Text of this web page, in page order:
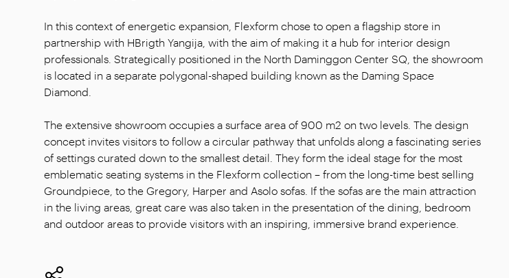
In this context of energetic expansion, Flexform chose to open a flagship store in
partnership with HBrigth Yangija, with the aim of making it a hub for interior design
professionals. Strategically positioned in the North Daminggon Center SQ, the showroom
is located in a separate polygonal-shaped building known as the Daming Space
Diamond.
The extensive showroom occupies a surface area of 900 m2 on two levels. The design
concept invites visitors to follow a circular pathway that unfolds along a fascinating series
of settings curated down to the smallest detail. They form the ideal stage for the most
emblematic seating systems in the Flexform collection – from the long-time best selling
Groundpiece, to the Gregory, Harper and Asolo sofas. If the sofas are the main attraction
in the living areas, great care was also taken in the presentation of the dining, bedroom
and outdoor areas to provide visitors with an inspiring, immersive brand experience.